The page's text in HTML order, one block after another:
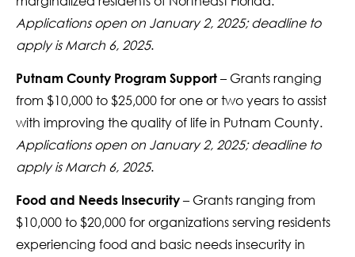
Applications open on January 2, 2025; deadline to
apply is March 6, 2025.
Putnam County Program Support– Grants ranging
from $10,000 to $25,000 for one or two years to assist
with improving the quality of life in Putnam County.
Applications open on January 2, 2025; deadline to
apply is March 6, 2025.
Food and Needs Insecurity– Grants ranging from
$10,000 to $20,000 for organizations serving residents
experiencing food and basic needs insecurity in